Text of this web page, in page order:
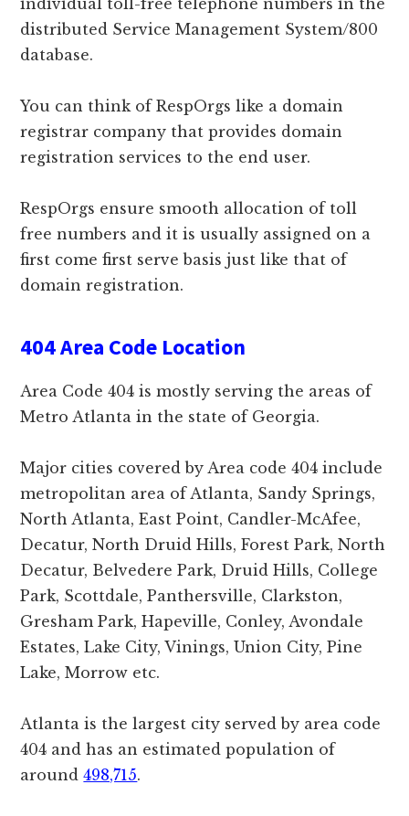
individual toll-free telephone numbers in the
distributed Service Management System/800
database.
You can think of RespOrgs like a domain
registrar company that provides domain
registration services to the end user.
RespOrgs ensure smooth allocation of toll
free numbers and it is usually assigned on a
first come first serve basis just like that of
domain registration.
404 Area Code Location
Area Code 404 is mostly serving the areas of
Metro Atlanta in the state of Georgia.
Major cities covered by Area code 404 include
metropolitan area of Atlanta, Sandy Springs,
North Atlanta, East Point, Candler-McAfee,
Decatur, North Druid Hills, Forest Park, North
Decatur, Belvedere Park, Druid Hills, College
Park, Scottdale, Panthersville, Clarkston,
Gresham Park, Hapeville, Conley, Avondale
Estates, Lake City, Vinings, Union City, Pine
Lake, Morrow etc.
Atlanta is the largest city served by area code
404 and has an estimated population of
around498,715.